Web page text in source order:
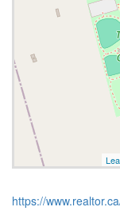
https://